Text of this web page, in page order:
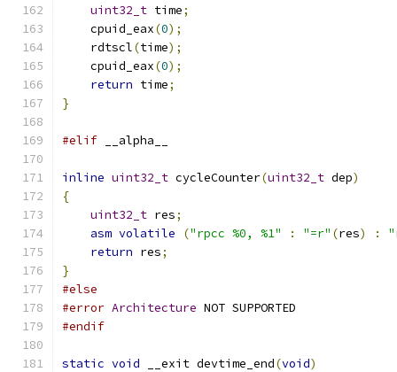
uint32_t time;
    cpuid_eax
(0);
    rdtscl
(time);
    cpuid_eax
(0);
return time;
}
#elif __alpha__
inline uint32_t cycleCounter(uint32_t dep)
{
uint32_t res;
asm volatile ("rpcc %0, %1" : "=r" (res) :
return res;
}
#else
#error Architecture NOT SUPPORTED
#endif
static void __exit devtime_end(void)